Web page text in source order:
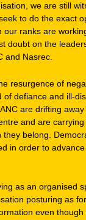
we are still
to do the exact
our ranks are
doubt on the
and Nasrec.
resurgence of
of defiance and ill-
are drifting
and are
they belong.
in order to
as an organised
posturing as
even